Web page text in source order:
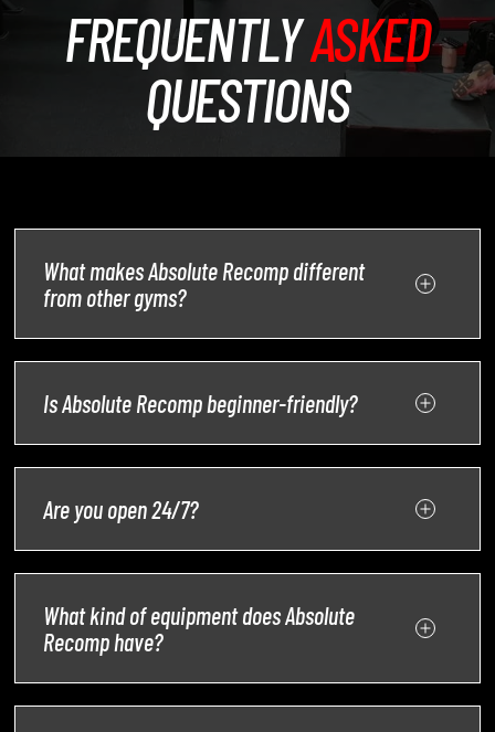
FREQUENTLYASKED
QUESTIONS
What makes Absolute Recomp different
from other gyms?
Is Absolute Recomp beginner-friendly?
Are you open 24/7?
What kind of equipment does Absolute
Recomp have?